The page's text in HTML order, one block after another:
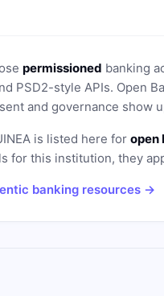
permissioned banking
PSD2-style APIs. Open
and governance show
is listed here for open
for this institution, they
banking resources →